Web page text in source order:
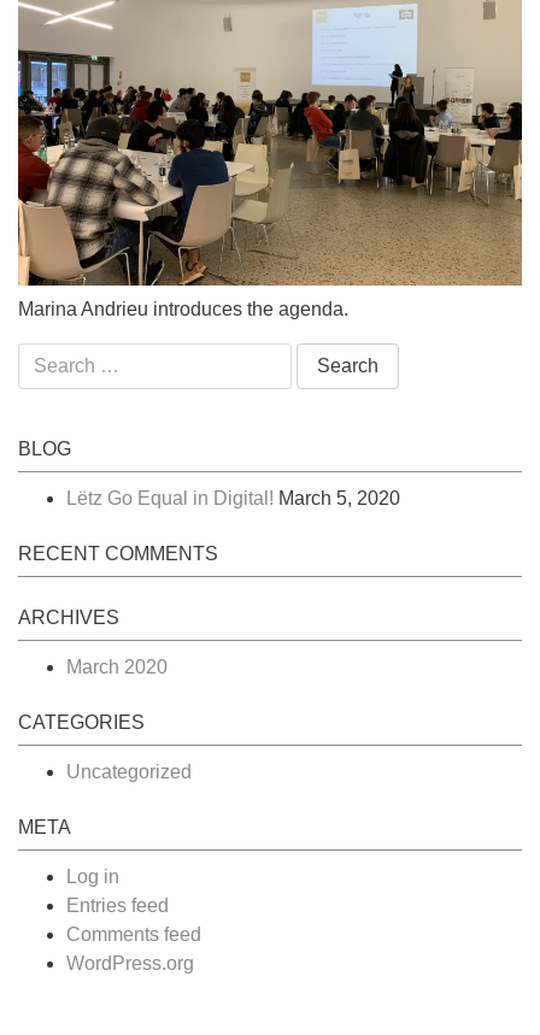
Marina Andrieu introduces the agenda.
Search
for:
BLOG
Lëtz Go Equal in Digital! March 5, 2020
RECENT COMMENTS
ARCHIVES
March 2020
CATEGORIES
Uncategorized
META
Log in
Entries feed
Comments feed
WordPress.org